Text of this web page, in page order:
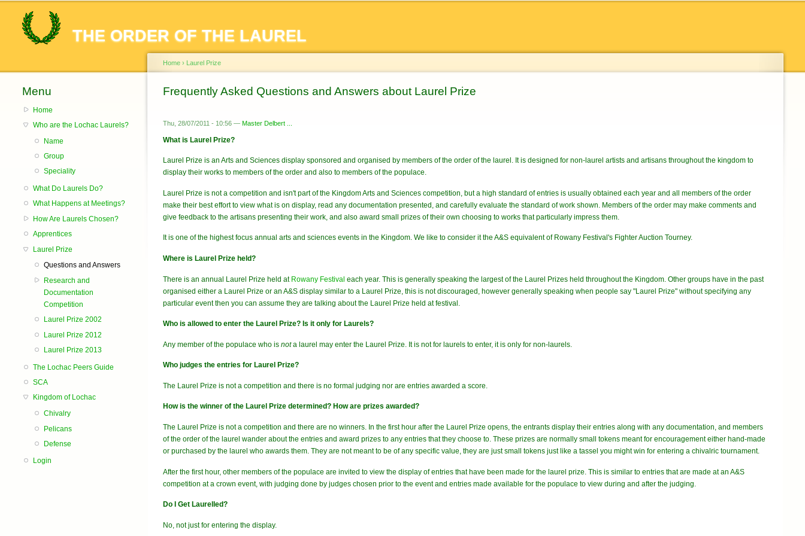
THE ORDER OF THE LAUREL
Menu
Home
Who are the Lochac Laurels?
Name
Group
Speciality
What Do Laurels Do?
What Happens at Meetings?
How Are Laurels Chosen?
Apprentices
Laurel Prize
Questions and Answers
Research and
Documentation
Competition
Laurel Prize 2002
Laurel Prize 2012
Laurel Prize 2013
The Lochac Peers Guide
SCA
Kingdom of Lochac
Chivalry
Pelicans
Defense
Login
You are here
Home › Laurel Prize
Frequently Asked Questions and Answers about Laurel Prize
Thu, 28/07/2011 - 10:56 — Master Delbert ...
What is Laurel Prize?
Laurel Prize is an Arts and Sciences display sponsored and organised by members of the order of the laurel. It is designed for non-laurel artists and artisans throughout the kingdom to
display their works to members of the order and also to members of the populace.
Laurel Prize is not a competition and isn't part of the Kingdom Arts and Sciences competition, but a high standard of entries is usually obtained each year and all members of the order
make their best effort to view what is on display, read any documentation presented, and carefully evaluate the standard of work shown. Members of the order may make comments and
give feedback to the artisans presenting their work, and also award small prizes of their own choosing to works that particularly impress them.
It is one of the highest focus annual arts and sciences events in the Kingdom. We like to consider it the A&S equivalent of Rowany Festival's Fighter Auction Tourney.
Where is Laurel Prize held?
There is an annual Laurel Prize held at Rowany Festival each year. This is generally speaking the largest of the Laurel Prizes held throughout the Kingdom. Other groups have in the past
organised either a Laurel Prize or an A&S display similar to a Laurel Prize, this is not discouraged, however generally speaking when people say "Laurel Prize" without specifying any
particular event then you can assume they are talking about the Laurel Prize held at festival.
Who is allowed to enter the Laurel Prize? Is it only for Laurels?
Any member of the populace who is nota laurel may enter the Laurel Prize. It is not for laurels to enter, it is only for non-laurels.
Who judges the entries for Laurel Prize?
The Laurel Prize is not a competition and there is no formal judging nor are entries awarded a score.
How is the winner of the Laurel Prize determined? How are prizes awarded?
The Laurel Prize is not a competition and there are no winners. In the first hour after the Laurel Prize opens, the entrants display their entries along with any documentation, and members
of the order of the laurel wander about the entries and award prizes to any entries that they choose to. These prizes are normally small tokens meant for encouragement either hand-made
or purchased by the laurel who awards them. They are not meant to be of any specific value, they are just small tokens just like a tassel you might win for entering a chivalric tournament.
After the first hour, other members of the populace are invited to view the display of entries that have been made for the laurel prize. This is similar to entries that are made at an A&S
competition at a crown event, with judging done by judges chosen prior to the event and entries made available for the populace to view during and after the judging.
Do I Get Laurelled?
No, not just for entering the display.